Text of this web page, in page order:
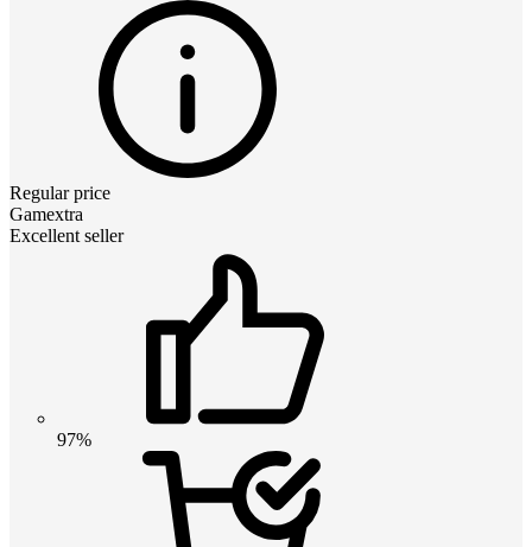
Regular price
Gamextra
Excellent seller
97%